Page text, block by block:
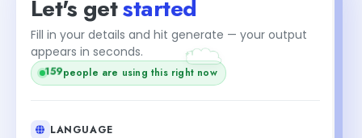
Let's getstarted
Fill in your details and hit generate — your output
appears in seconds.
159people are using this right now
+1
LANGUAGE